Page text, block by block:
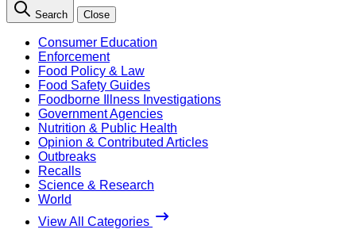
Search Close
Consumer Education
Enforcement
Food Policy & Law
Food Safety Guides
Foodborne Illness Investigations
Government Agencies
Nutrition & Public Health
Opinion & Contributed Articles
Outbreaks
Recalls
Science & Research
World
View All Categories